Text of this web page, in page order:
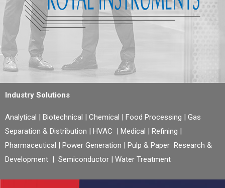
Industry Solutions
Analytical | Biotechnical | Chemical | Food Processing | Gas
Separation & Distribution | HVAC | Medical | Refining |
Pharmaceutical | Power Generation | Pulp & Paper Research &
Development | Semiconductor | Water Treatment